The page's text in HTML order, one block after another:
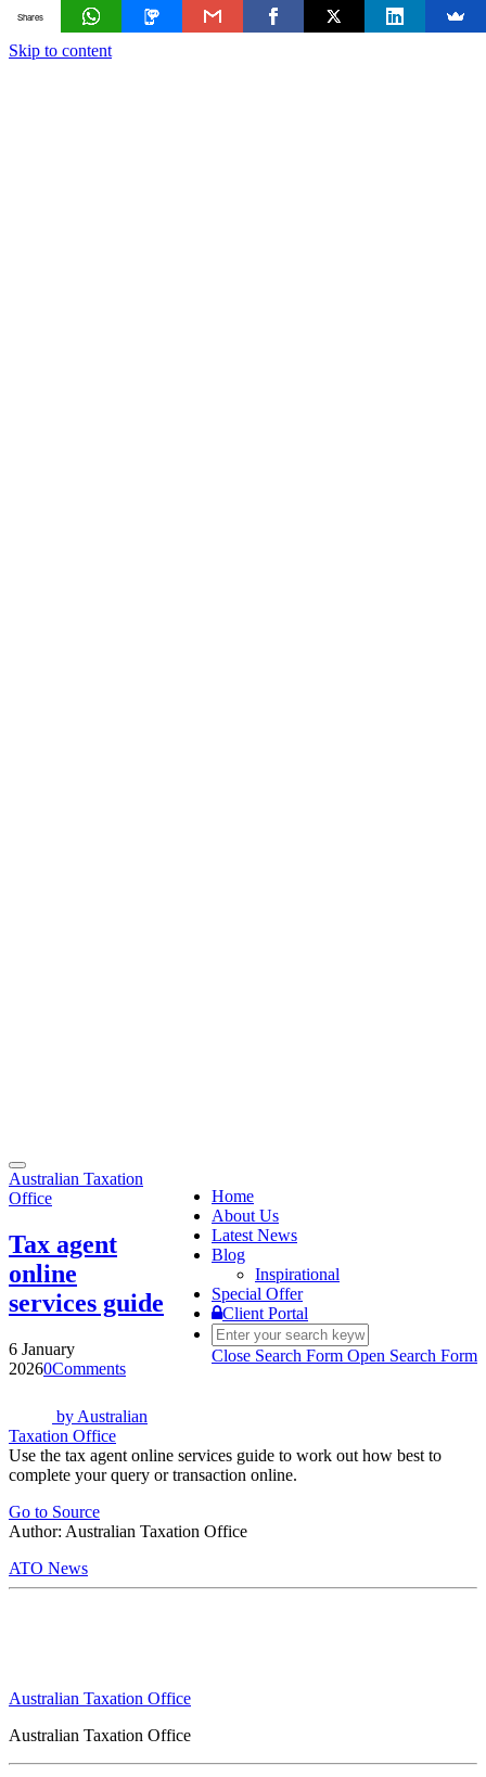
Skip to content
Toggle
navigation
Home
About Us
Latest News
Blog
Inspirational
Special Offer
Client Portal
Close Search Form Open Search Form
Australian Taxation
Office
Tax agent
online
services guide
6 January
20260Comments
by Australian
Taxation Office
Use the tax agent online services guide to work out how best to
complete your query or transaction online.
Go to Source
Author: Australian Taxation Office
ATO News
Australian Taxation Office
Australian Taxation Office
Shares